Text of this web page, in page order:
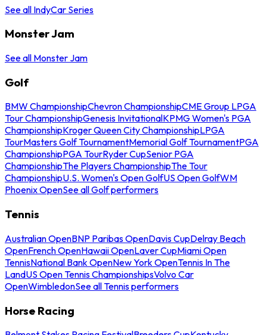
See all IndyCar Series
Monster Jam
See all Monster Jam
Golf
BMW ChampionshipChevron ChampionshipCME Group LPGA
Tour ChampionshipGenesis InvitationalKPMG Women's PGA
ChampionshipKroger Queen City ChampionshipLPGA
TourMasters Golf TournamentMemorial Golf TournamentPGA
ChampionshipPGA TourRyder CupSenior PGA
ChampionshipThe Players ChampionshipThe Tour
ChampionshipU.S. Women's Open GolfUS Open GolfWM
Phoenix OpenSee all Golf performers
Tennis
Australian OpenBNP Paribas OpenDavis CupDelray Beach
OpenFrench OpenHawaii OpenLaver CupMiami Open
TennisNational Bank OpenNew York OpenTennis In The
LandUS Open Tennis ChampionshipsVolvo Car
OpenWimbledonSee all Tennis performers
Horse Racing